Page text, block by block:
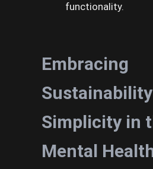
functionality.
Embracing
Simplicity in
Mental